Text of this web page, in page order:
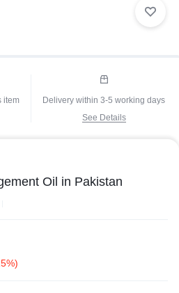
item
Delivery within 3-5 working days
See Details
Oil in Pakistan